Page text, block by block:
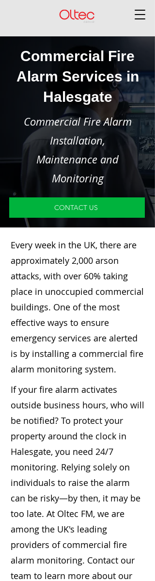
Commercial Fire
Alarm Services in
Halesgate
Commercial Fire Alarm
Installation,
Maintenance and
Monitoring
CONTACT US
Every week in the UK, there are
approximately 2,000 arson
attacks, with over 60% taking
place in unoccupied commercial
buildings. One of the most
effective ways to ensure
emergency services are alerted
is by installing a commercial fire
alarm monitoring system.
If your fire alarm activates
outside business hours, who will
be notified? To protect your
property around the clock in
Halesgate, you need 24/7
monitoring. Relying solely on
individuals to raise the alarm
can be risky—by then, it may be
too late. At Oltec FM, we are
among the UK's leading
providers of commercial fire
alarm monitoring. Contact our
team to learn more about our